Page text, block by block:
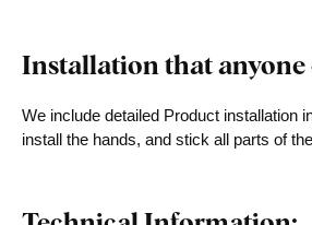
Installation that anyone
We include detailed Product installation
install the hands, and stick all parts of